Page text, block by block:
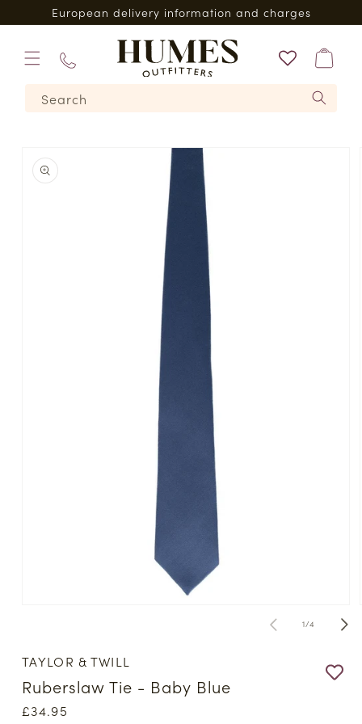
Skip to
content
European delivery information and charges
Search
224620
Bag
product
information
modal
1/of
4
TAYLOR & TWILL
Ruberslaw Tie - Baby Blue
Regular
£34.95